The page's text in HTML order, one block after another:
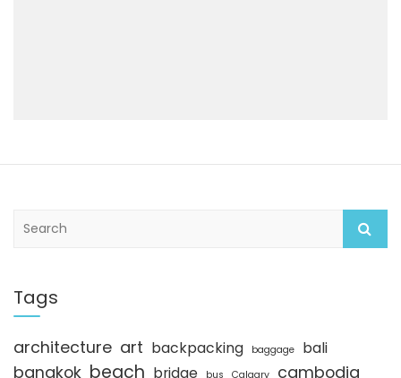
c
h
Tags
architecture art backpacking baggage bali
bangkok beach bridge bus Calgary cambodia